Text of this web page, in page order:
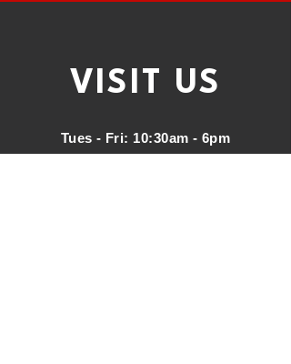
VISIT US
Tues - Fri: 10:30am - 6pm